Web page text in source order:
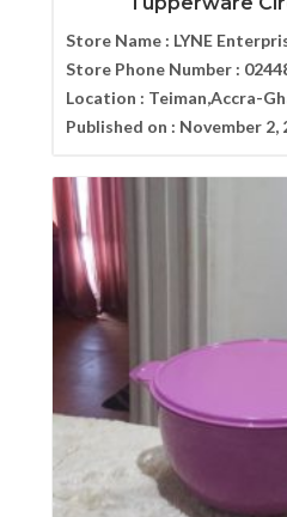
Store Name : LYNE
Store Phone Number :
Location : Teiman,Accra-
Published on : November 2,